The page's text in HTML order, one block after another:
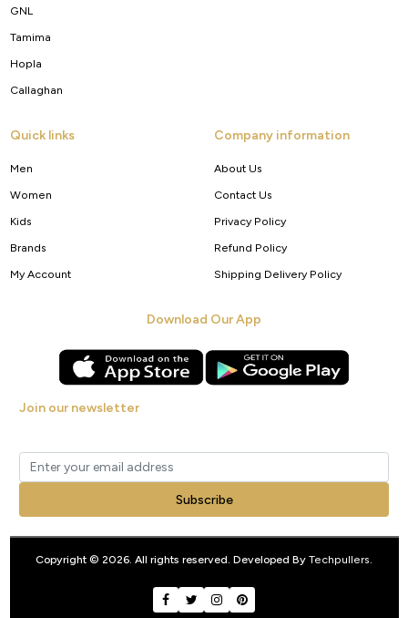
GNL
Tamima
Hopla
Callaghan
Quick links
Men
Women
Kids
Brands
My Account
Company information
About Us
Contact Us
Privacy Policy
Refund Policy
Shipping Delivery Policy
Download Our App
Join our newsletter
Subscribe
Copyright © 2026. All rights reserved. Developed By Techpullers.